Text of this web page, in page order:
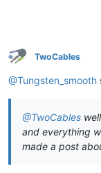
TwoCables
@Tungsten_smooth
@TwoCables
and everything
made a post